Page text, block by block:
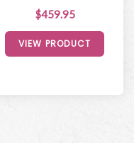
$459.95
VIEW PRODUCT